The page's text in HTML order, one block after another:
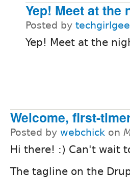
Yep! Meet at the
Posted by
Yep! Meet at the
Welcome, first-
Posted by webchick on
Hi there! :) Can't wait
The tagline on the